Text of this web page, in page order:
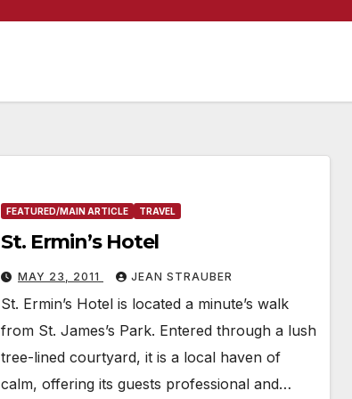
FEATURED/MAIN ARTICLE TRAVEL
St. Ermin’s Hotel
MAY 23, 2011 JEAN STRAUBER
St. Ermin’s Hotel is located a minute’s walk
from St. James’s Park. Entered through a lush
tree-lined courtyard, it is a local haven of
calm, offering its guests professional and…